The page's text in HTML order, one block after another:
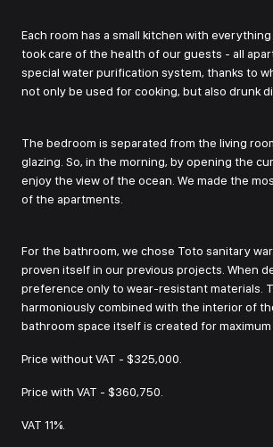
Each room has a small kitchen with
took care of the health of our guests - all
special water purification system, thanks to
not only be used for cooking, but also drunk
The bedroom is separated from the living
glazing. So, in the morning, by opening the
enjoy the view of the ocean. We made the
of the apartments.
For the bathroom, we chose Toto sanitary
proven itself in our previous projects. When
preference only to wear-resistant materials.
harmoniously combined with the interior of
bathroom space itself is created for maximum
Price without VAT - $325,000.
Price with VAT - $360,750.
VAT 11%.